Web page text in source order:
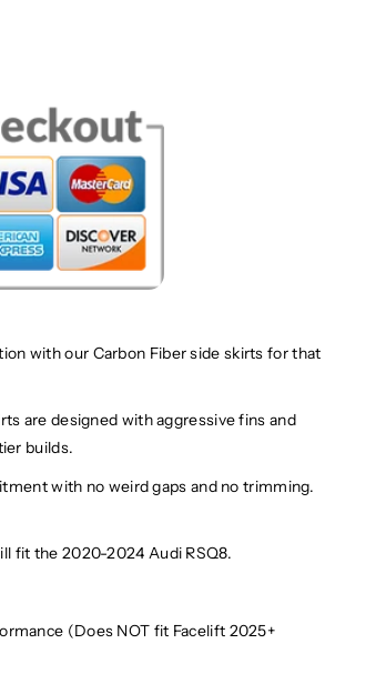
with our Carbon Fiber side skirts for that
are designed with aggressive fins and
builds.
with no weird gaps and no trimming.
fit the 2020-2024 Audi RSQ8.
(Does NOT fit Facelift 2025+